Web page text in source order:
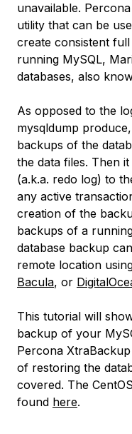
unavailable.
utility that can be
create consistent
running MySQL,
databases, also
As opposed to the
mysqldump
backups of the
the data files. Then
(a.k.a. redo log) to
any active
creation of the
backups of a
database backup
remote location
Bacula, or
This tutorial will
backup of your
Percona
of restoring the
covered. The
found here.